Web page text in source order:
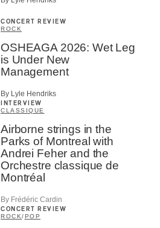
CONCERT REVIEW
ROCK
OSHEAGA 2026: Wet Leg
is Under New
Management
By Lyle Hendriks
INTERVIEW
CLASSIQUE
Airborne strings in the
Parks of Montreal with
Andrei Feher and the
Orchestre classique de
Montréal
By Frédéric Cardin
CONCERT REVIEW
ROCK/ POP